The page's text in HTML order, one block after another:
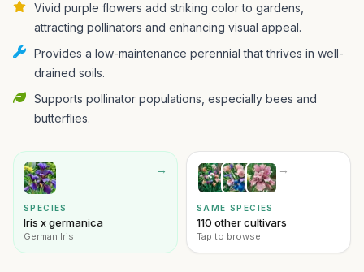
Vivid purple flowers add striking color to gardens,
attracting pollinators and enhancing visual appeal.
Provides a low-maintenance perennial that thrives in well-
drained soils.
Supports pollinator populations, especially bees and
butterflies.
→
SPECIES
Iris x germanica
German Iris
→
SAME SPECIES
110 other cultivars
Tap to browse